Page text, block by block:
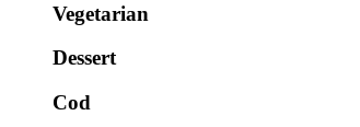
Vegetarian
Dessert
Cod